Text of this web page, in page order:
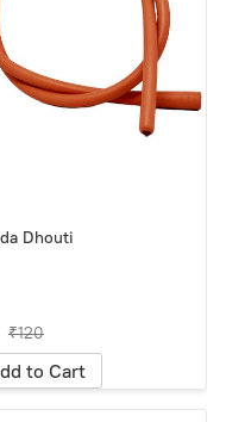
Dhouti
₹120
to Cart